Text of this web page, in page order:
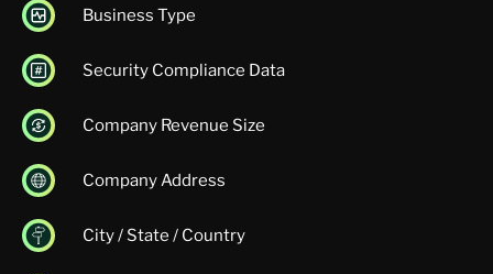
Business Type
Security Compliance Data
Company Revenue Size
Company Address
City / State / Country